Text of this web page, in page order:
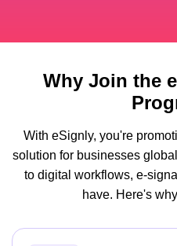
Why Join the
With eSignly, you're
solution for businesses
to digital workflows, e-
have. Here's